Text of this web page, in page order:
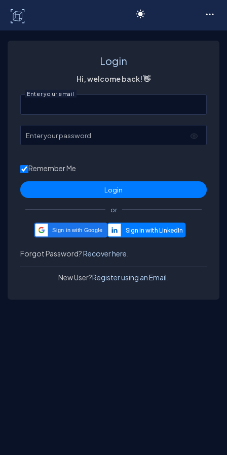
Login
Hi, welcome back! 👋
Enter your email
Enter your password
Remember Me
or
Sign in with Google
Forgot Password?Recover here.
New User?Register using an Email.